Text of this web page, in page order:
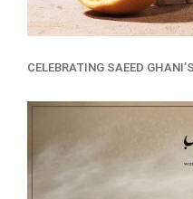
CELEBRATING SAEED